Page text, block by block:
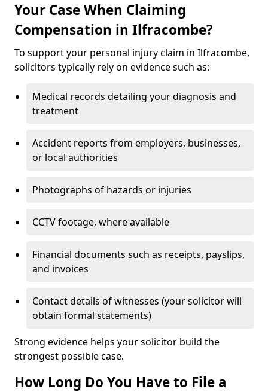
Your Case When Claiming
Compensation in Ilfracombe?
To support your personal injury claim in Ilfracombe,
solicitors typically rely on evidence such as:
Medical records detailing your diagnosis and
treatment
Accident reports from employers, businesses,
or local authorities
Photographs of hazards or injuries
CCTV footage, where available
Financial documents such as receipts, payslips,
and invoices
Contact details of witnesses (your solicitor will
obtain formal statements)
Strong evidence helps your solicitor build the
strongest possible case.
How Long Do You Have to File a